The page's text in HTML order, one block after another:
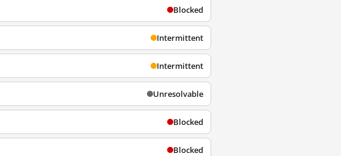
Blocked
Intermittent
Intermittent
Unresolvable
Blocked
Blocked